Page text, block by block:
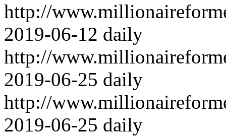
http://
2019-06-12 daily
http://
2019-06-25 daily
http://
2019-06-25 daily